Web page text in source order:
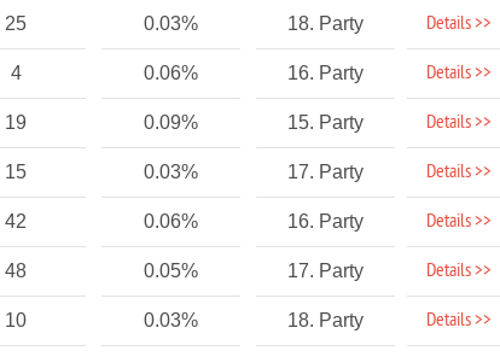
25 0.03% 18. Party Details >>
4 0.06% 16. Party Details >>
19 0.09% 15. Party Details >>
15 0.03% 17. Party Details >>
42 0.06% 16. Party Details >>
48 0.05% 17. Party Details >>
10 0.03% 18. Party Details >>